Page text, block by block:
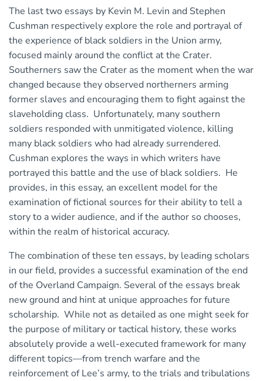
The last two essays by Kevin M. Levin and Stephen
Cushman respectively explore the role and portrayal of
the experience of black soldiers in the Union army,
focused mainly around the conflict at the Crater.
Southerners saw the Crater as the moment when the war
changed because they observed northerners arming
former slaves and encouraging them to fight against the
slaveholding class. Unfortunately, many southern
soldiers responded with unmitigated violence, killing
many black soldiers who had already surrendered.
Cushman explores the ways in which writers have
portrayed this battle and the use of black soldiers. He
provides, in this essay, an excellent model for the
examination of fictional sources for their ability to tell a
story to a wider audience, and if the author so chooses,
within the realm of historical accuracy.
The combination of these ten essays, by leading scholars
in our field, provides a successful examination of the end
of the Overland Campaign. Several of the essays break
new ground and hint at unique approaches for future
scholarship. While not as detailed as one might seek for
the purpose of military or tactical history, these works
absolutely provide a well-executed framework for many
different topics—from trench warfare and the
reinforcement of Lee’s army, to the trials and tribulations